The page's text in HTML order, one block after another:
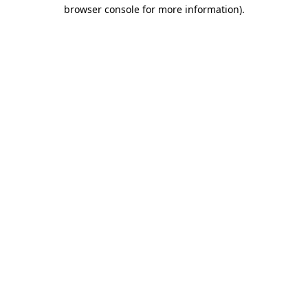
browser console for more information).